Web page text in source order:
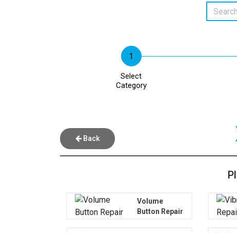
Select
Category
Back
Volume
Button Repair